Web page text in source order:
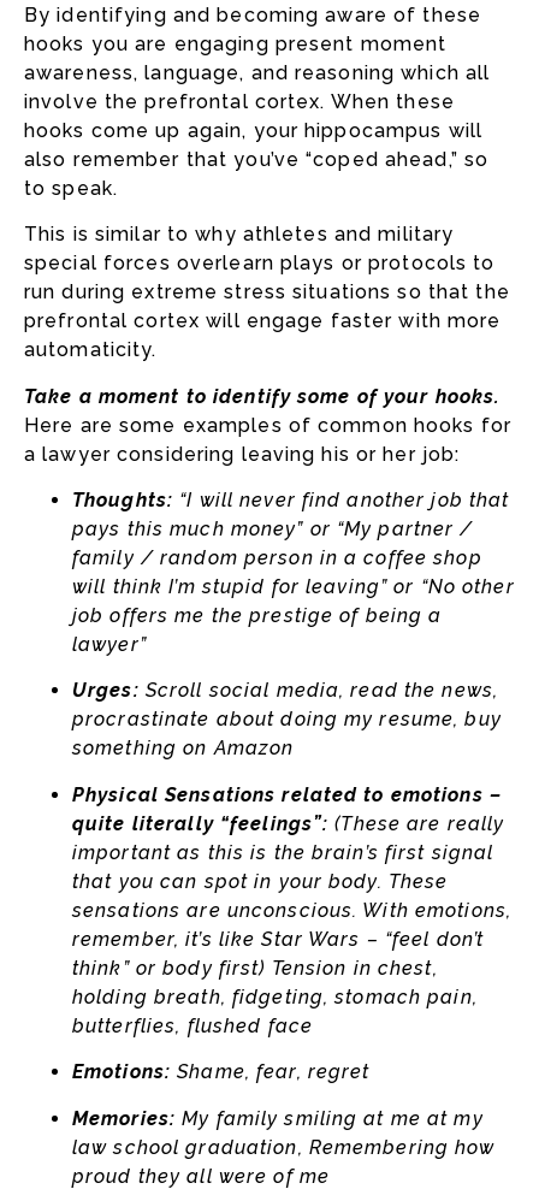
By identifying and becoming aware of these
hooks you are engaging present moment
awareness, language, and reasoning which all
involve the prefrontal cortex. When these
hooks come up again, your hippocampus will
also remember that you’ve “coped ahead,” so
to speak.
This is similar to why athletes and military
special forces overlearn plays or protocols to
run during extreme stress situations so that the
prefrontal cortex will engage faster with more
automaticity.
Take a moment to identify some of your hooks.
Here are some examples of common hooks for
a lawyer considering leaving his or her job:
Thoughts: “I will never find another job that
pays this much money” or “My partner /
family / random person in a coffee shop
will think I’m stupid for leaving” or “No other
job offers me the prestige of being a
lawyer”
Urges: Scroll social media, read the news,
procrastinate about doing my resume, buy
something on Amazon
Physical Sensations related to emotions –
quite literally “feelings”: (These are really
important as this is the brain’s first signal
that you can spot in your body. These
sensations are unconscious. With emotions,
remember, it’s like Star Wars – “feel don’t
think” or body first) Tension in chest,
holding breath, fidgeting, stomach pain,
butterflies, flushed face
Emotions:Shame, fear, regret
Memories:My family smiling at me at my
law school graduation, Remembering how
proud they all were of me